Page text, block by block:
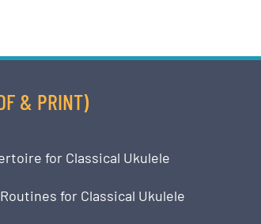
& PRINT)
for Classical Ukulele
for Classical Ukulele